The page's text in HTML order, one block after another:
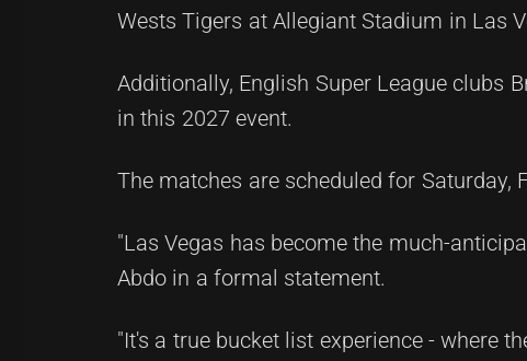
Wests Tigers at Allegiant Stadium in Las
Additionally, English Super League clubs
in this 2027 event.
The matches are scheduled for Saturday,
"Las Vegas has become the much-
Abdo in a formal statement.
"It's a true bucket list experience - where